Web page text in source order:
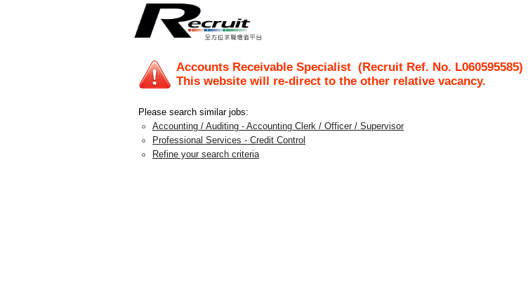
Accounts Receivable Specialist (Recruit Ref. No. L060595585)
This website will re-direct to the other relative vacancy.
Please search similar jobs:
Accounting / Auditing - Accounting Clerk / Officer / Supervisor
Professional Services - Credit Control
Refine your search criteria